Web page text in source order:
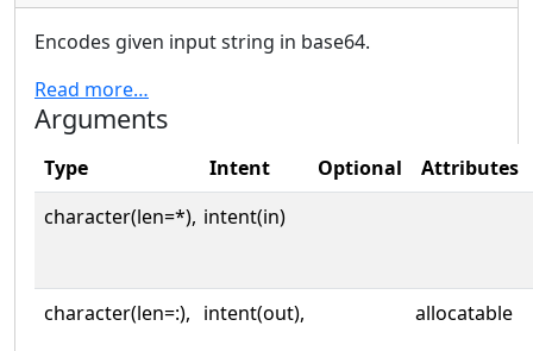
Encodes given input string in base64.
Read more…
Arguments
Type Intent Optional
Attributes
character(len=*), intent(in)
character(len=:), intent(out), allocatable